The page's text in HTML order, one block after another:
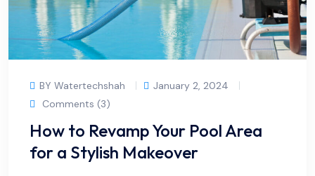
BY Watertechshah
January 2, 2024
Comments (3)
How to Revamp Your Pool Area
for a Stylish Makeover